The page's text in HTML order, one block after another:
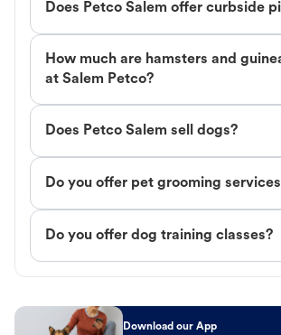
Does Petco Salem offer curbside
How much are hamsters and
at Salem Petco?
Does Petco Salem sell dogs?
Do you offer pet grooming
Do you offer dog training classes?
Download our App